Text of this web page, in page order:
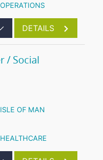
OPERATIONS
DETAILS
/ Social
ISLE OF MAN
HEALTHCARE